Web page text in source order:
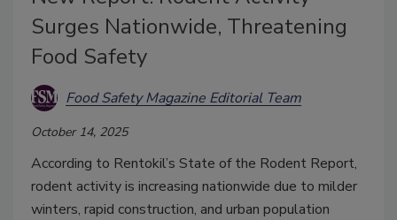
Surges Nationwide, Threatening
Food Safety
Food Safety Magazine Editorial Team
October 14, 2025
According to Rentokil’s State of the Rodent Report,
rodent activity is increasing nationwide due to milder
winters, rapid construction, and urban population